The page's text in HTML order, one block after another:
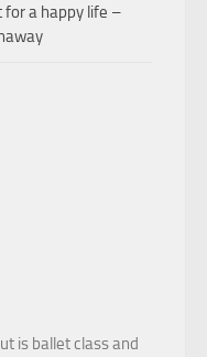
for a happy life –
is ballet class and